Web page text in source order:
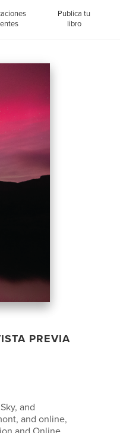
Publica tu
libro
PREVIA
and
and online,